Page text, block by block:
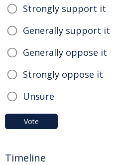
Strongly support it
Generally support it
Generally oppose it
Strongly oppose it
Unsure
Vote
Timeline